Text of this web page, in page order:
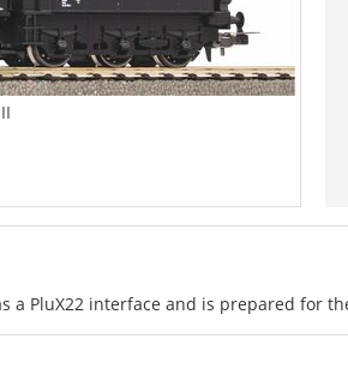
a PluX22 interface and is prepared for